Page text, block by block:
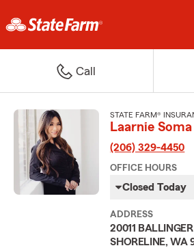
Call
STATE FARM®
Laarnie Soma
(206) 329-4450
OFFICE HOURS
Closed Today
ADDRESS
20011
SHORELINE, WA